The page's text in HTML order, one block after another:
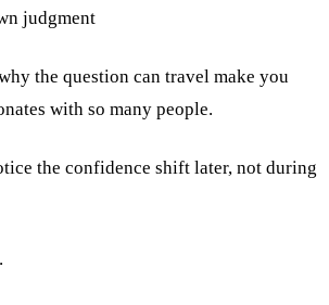
judgment
the question can travel make you
with so many people.
the confidence shift later, not during